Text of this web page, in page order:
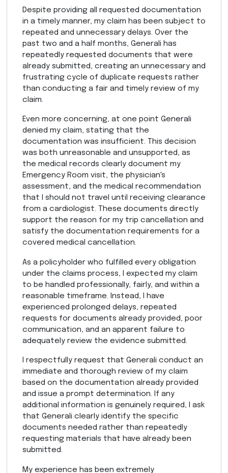
Despite providing all requested documentation
in a timely manner, my claim has been subject to
repeated and unnecessary delays. Over the
past two and a half months, Generali has
repeatedly requested documents that were
already submitted, creating an unnecessary and
frustrating cycle of duplicate requests rather
than conducting a fair and timely review of my
claim.
Even more concerning, at one point Generali
denied my claim, stating that the
documentation was insufficient. This decision
was both unreasonable and unsupported, as
the medical records clearly document my
Emergency Room visit, the physician's
assessment, and the medical recommendation
that I should not travel until receiving clearance
from a cardiologist. These documents directly
support the reason for my trip cancellation and
satisfy the documentation requirements for a
covered medical cancellation.
As a policyholder who fulfilled every obligation
under the claims process, I expected my claim
to be handled professionally, fairly, and within a
reasonable timeframe. Instead, I have
experienced prolonged delays, repeated
requests for documents already provided, poor
communication, and an apparent failure to
adequately review the evidence submitted.
I respectfully request that Generali conduct an
immediate and thorough review of my claim
based on the documentation already provided
and issue a prompt determination. If any
additional information is genuinely required, I ask
that Generali clearly identify the specific
documents needed rather than repeatedly
requesting materials that have already been
submitted.
My experience has been extremely